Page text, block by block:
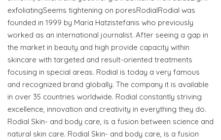
exfoliatingSeems tightening on poresRodialRodial was
founded in 1999 by Maria Hatzistefanis who previously
worked as an international journalist. After seeing a gap in
the market in beauty and high provide capacity within
skincare with targeted and result-oriented treatments
focusing in special areas. Rodial is today a very famous
and recognized brand globally. The company it is available
in over 35 countries worldwide. Rodial constantly striving
excellence, innovation and creativity in everything they do.
Rodial Skin- and body care, is a fusion between science and
natural skin care. Rodial Skin- and body care, is a fusion